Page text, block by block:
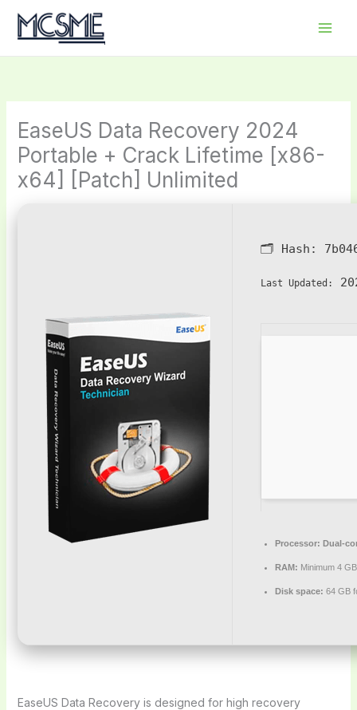
EaseUS Data Recovery 2024
Portable + Crack Lifetime [x86-
x64] [Patch] Unlimited
🗂 Hash:
Last Updated:
Processor: Dual-
RAM: Minimum 4 GB
Disk space: 64 GB
EaseUS Data Recovery is designed for high recovery